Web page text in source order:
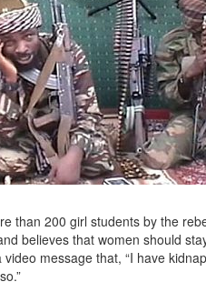
than 200 girl students by the
believes that women should
message that, “I have